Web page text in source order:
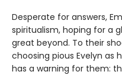
Desperate for answers,
spiritualism, hoping for a
great beyond. To their
choosing pious Evelyn as
has a warning for them: